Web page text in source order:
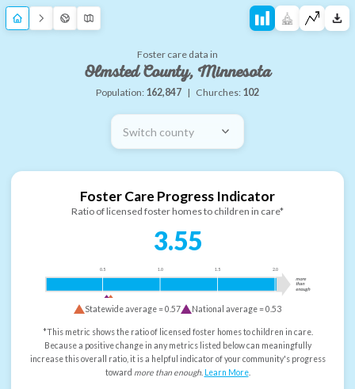
Foster care data in
Olmsted County, Minnesota
Population: 162,847 | Churches: 102
Switch county
Foster Care Progress Indicator
Ratio of licensed foster homes to children in care*
3.55
0.5 1.0 1.5 2.0
more
than
enough
Statewide average =0.57 National average =0.53
*This metric shows the ratio of licensed foster homes to children in care.
Because a positive change in any metrics listed below can meaningfully
increase this overall ratio, it is a helpful indicator of your community's progress
toward more than enough. Learn More.